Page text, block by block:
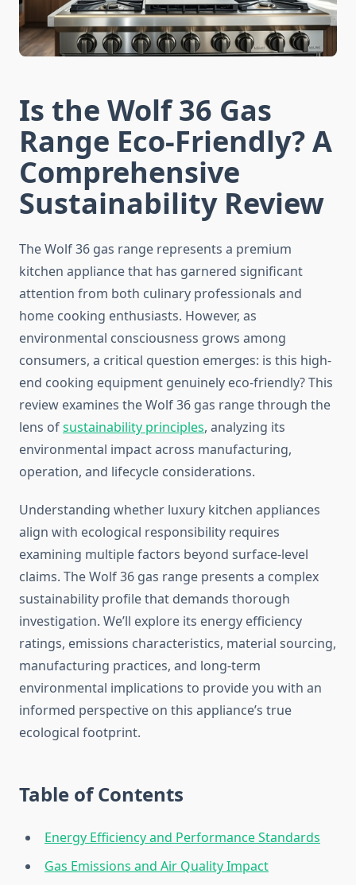
Is the Wolf 36 Gas
Range Eco-Friendly? A
Comprehensive
Sustainability Review
The Wolf 36 gas range represents a premium
kitchen appliance that has garnered significant
attention from both culinary professionals and
home cooking enthusiasts. However, as
environmental consciousness grows among
consumers, a critical question emerges: is this high-
end cooking equipment genuinely eco-friendly? This
review examines the Wolf 36 gas range through the
lens ofsustainability principles, analyzing its
environmental impact across manufacturing,
operation, and lifecycle considerations.
Understanding whether luxury kitchen appliances
align with ecological responsibility requires
examining multiple factors beyond surface-level
claims. The Wolf 36 gas range presents a complex
sustainability profile that demands thorough
investigation. We’ll explore its energy efficiency
ratings, emissions characteristics, material sourcing,
manufacturing practices, and long-term
environmental implications to provide you with an
informed perspective on this appliance’s true
ecological footprint.
Table of Contents
Energy Efficiency and Performance Standards
Gas Emissions and Air Quality Impact